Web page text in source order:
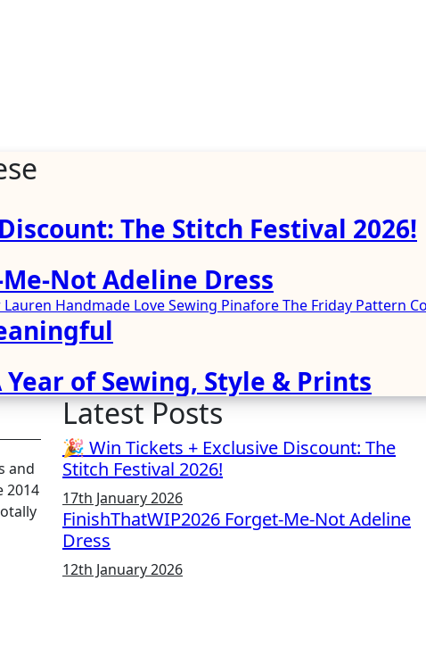
The Stitch Festival 2026!
Not Adeline Dress
Lauren Handmade Love Sewing PinaforeThe Friday Pattern
of Sewing, Style & Prints
and
2014
Latest Posts
🎉 Win Tickets + Exclusive Discount: The
Stitch Festival 2026!
17th January 2026
FinishThatWIP2026 Forget-Me-Not Adeline
Dress
12th January 2026